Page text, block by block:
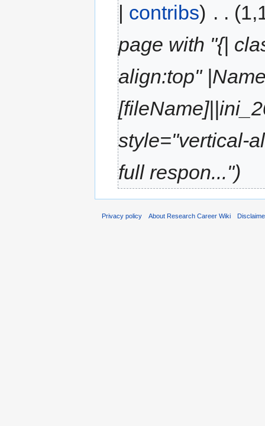
| contribs) . .
page with "{|
align:top"
style="vertical-
full respon...")
Privacy policy About Research Career Wiki